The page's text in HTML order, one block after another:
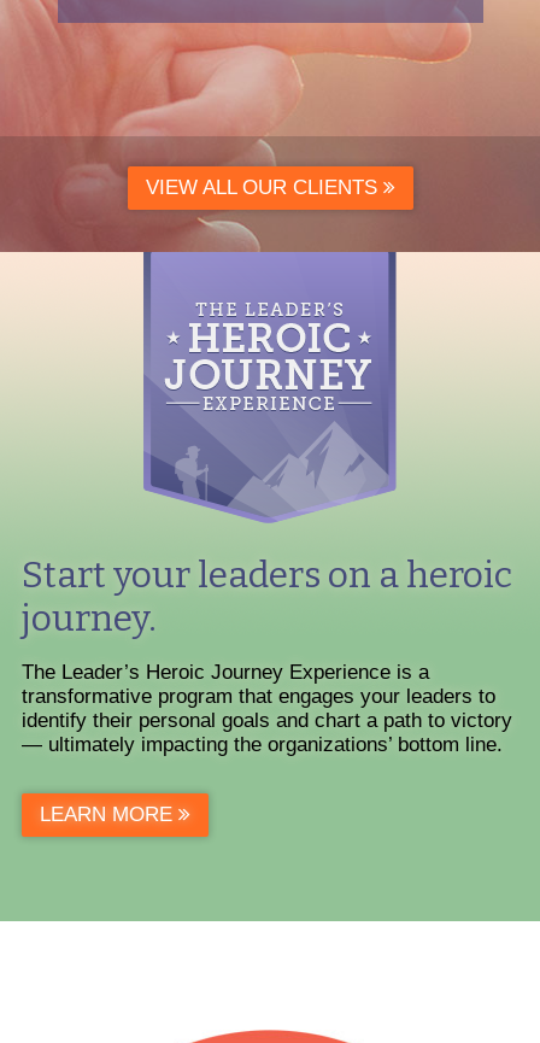
VIEW ALL OUR CLIENTS
Start your leaders on a heroic
journey.
The Leader’s Heroic Journey Experience is a
transformative program that engages your leaders to
identify their personal goals and chart a path to victory
— ultimately impacting the organizations’ bottom line.
LEARN MORE